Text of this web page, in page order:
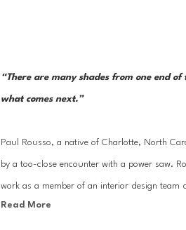
“There are many shades from one end
what comes next.”
Paul Rousso, a native of Charlotte, North
by a too-close encounter with a power saw.
work as a member of an interior design team
College of the Arts in Oakland, California,
Read More